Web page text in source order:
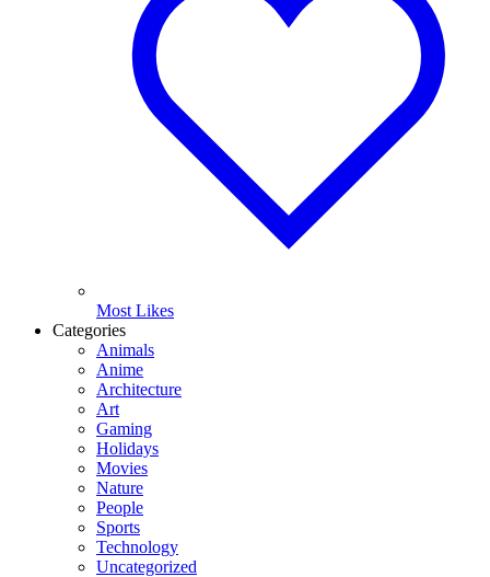
Most Likes
Categories
Animals
Anime
Architecture
Art
Gaming
Holidays
Movies
Nature
People
Sports
Technology
Uncategorized